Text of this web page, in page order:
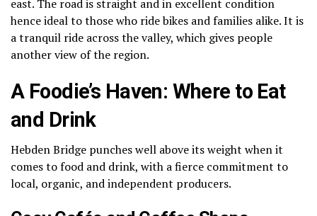
east. The road is straight and in excellent condition
hence ideal to those who ride bikes and families alike.It is
a tranquil ride across the valley, which gives people
another view of the region.
A Foodie’s Haven: Where to Eat
and Drink
Hebden Bridge punches well above its weight when it
comes to food and drink, with a fierce commitment to
local, organic, and independent producers.